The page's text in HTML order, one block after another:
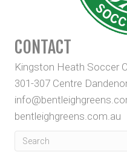
CONTACT
Kingston Heath Soccer
301-307 Centre
bentleighgreens.com.au